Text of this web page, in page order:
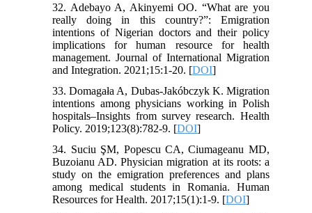
32. Adebayo A, Akinyemi OO. “What are you
really doing in this country?”: Emigration
intentions of Nigerian doctors and their policy
implications for human resource for health
management. Journal of International Migration
and Integration. 2021;15:1-20. [DOI]
33. Domagała A, Dubas-Jakóbczyk K. Migration
intentions among physicians working in Polish
hospitals–Insights from survey research. Health
Policy. 2019;123(8):782-9. [DOI]
34. Suciu ŞM, Popescu CA, Ciumageanu MD,
Buzoianu AD. Physician migration at its roots: a
study on the emigration preferences and plans
among medical students in Romania. Human
Resources for Health. 2017;15(1):1-9. [DOI]